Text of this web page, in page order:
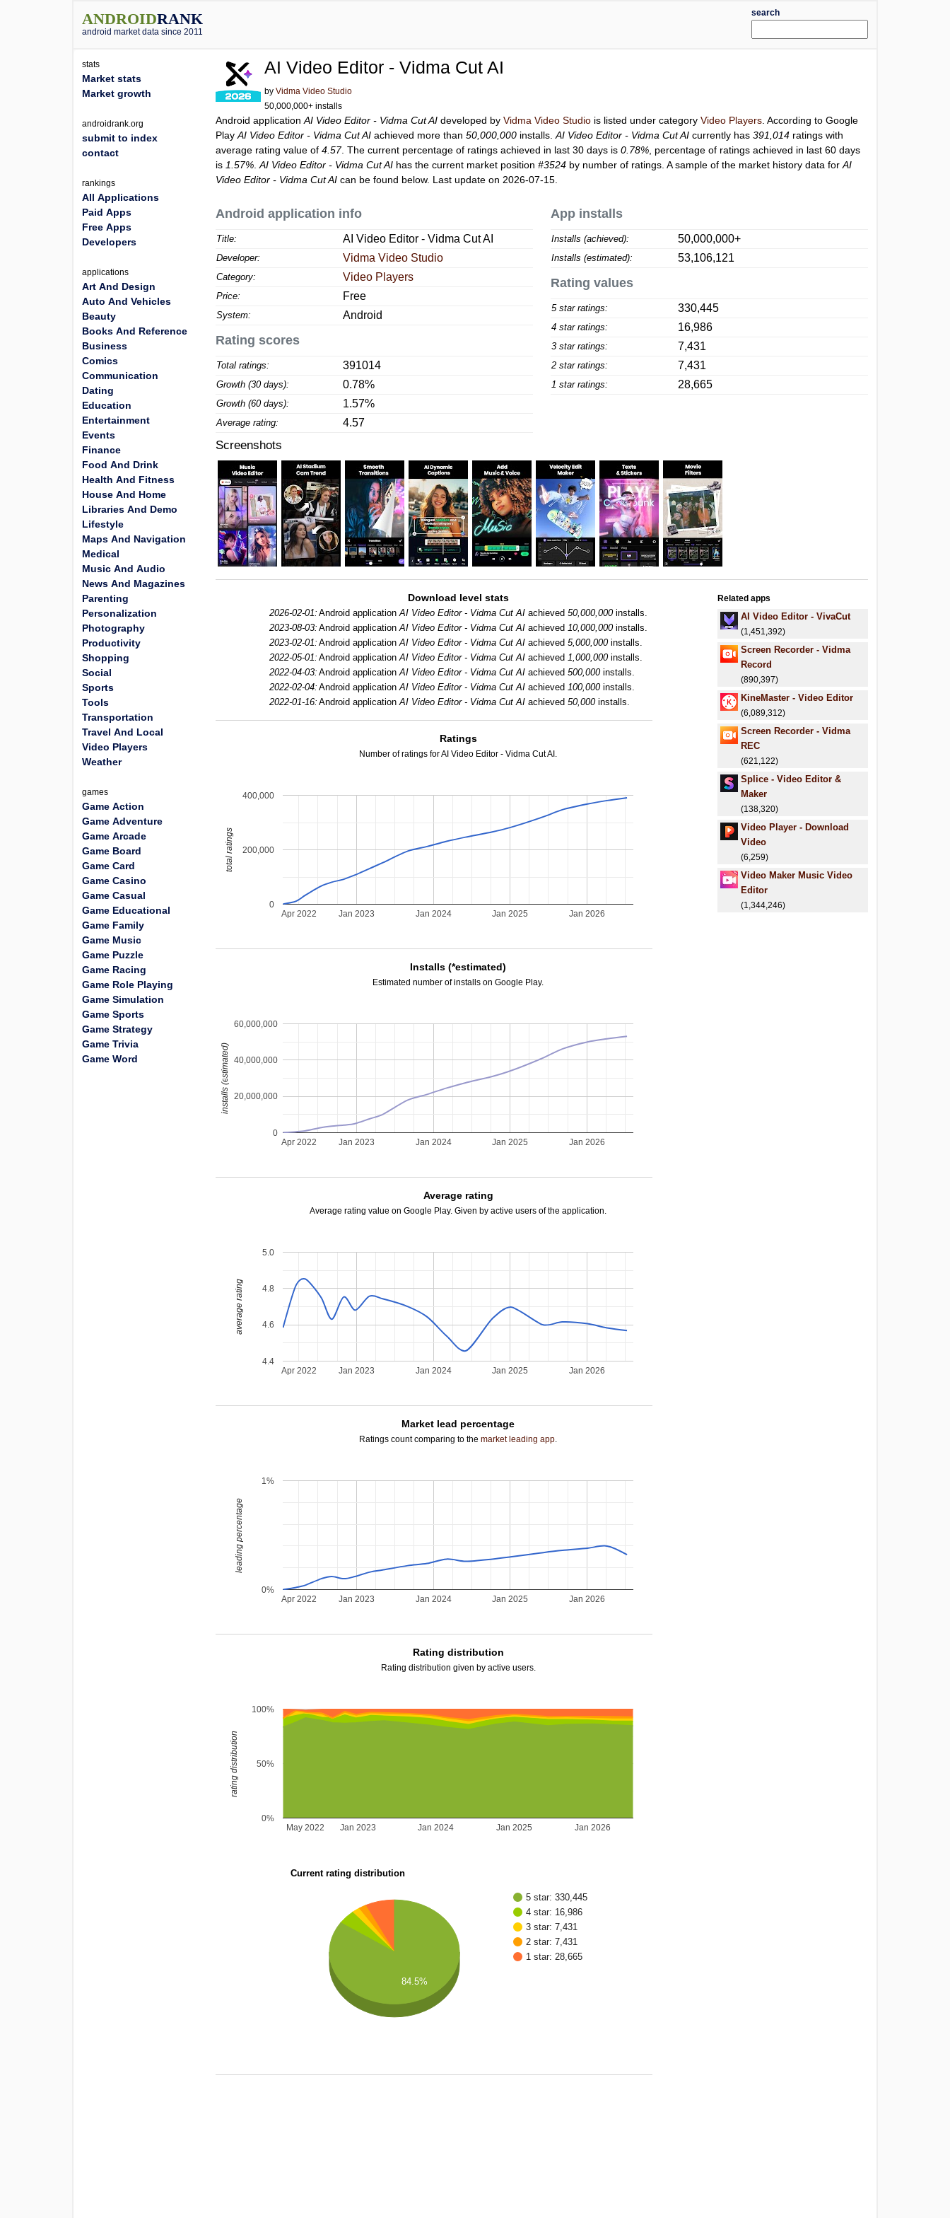
ANDROIDRANK
android market data since 2011
search
AI Video Editor - Vidma Cut AI
byVidma Video Studio
50,000,000+ installs
Android applicationAI Video Editor - Vidma Cut AI developed byVidma Video Studio is listed under categoryVideo Players . According to Google
PlayAI Video Editor - Vidma Cut AI achieved more than50,000,000 installs.AI Video Editor - Vidma Cut AI currently has391,014 ratings with
average rating value of4.57. The current percentage of ratings achieved in last 30 days is0.78% , percentage of ratings achieved in last 60 days
is 1.57% .AI Video Editor - Vidma Cut AI has the current market position#3524 by number of ratings. A sample of the market history data forAI
Video Editor - Vidma Cut AI can be found below. Last update on 2026-07-15.
Android application info
Title: AI Video Editor - Vidma Cut AI
Developer: Vidma Video Studio
Category: Video Players
Price: Free
System: Android
Rating scores
Total ratings: 391014
Growth (30 days): 0.78%
Growth (60 days): 1.57%
Average rating: 4.57
App installs
Installs (achieved): 50,000,000+
Installs (estimated): 53,106,121
Rating values
5 star ratings: 330,445
4 star ratings: 16,986
3 star ratings: 7,431
2 star ratings: 7,431
1 star ratings: 28,665
Screenshots
Download level stats
2026-02-01: Android applicationAI Video Editor - Vidma Cut AIachieved 50,000,000installs.
2023-08-03: Android applicationAI Video Editor - Vidma Cut AIachieved 10,000,000installs.
2023-02-01: Android applicationAI Video Editor - Vidma Cut AIachieved 5,000,000installs.
2022-05-01: Android applicationAI Video Editor - Vidma Cut AIachieved 1,000,000installs.
2022-04-03: Android applicationAI Video Editor - Vidma Cut AIachieved 500,000installs.
2022-02-04: Android applicationAI Video Editor - Vidma Cut AIachieved 100,000installs.
2022-01-16: Android applicationAI Video Editor - Vidma Cut AIachieved 50,000installs.
Ratings
Number of ratings for AI Video Editor - Vidma Cut AI.
Jan 2023 Jan 2024 Jan 2025 Jan 2026
Apr 2022
0
200,000
400,000
total ratings
Installs (*estimated)
Estimated number of installs on Google Play.
Jan 2023 Jan 2024 Jan 2025 Jan 2026
Apr 2022
0
20,000,000
40,000,000
60,000,000
installs (estimated)
Average rating
Average rating value on Google Play. Given by active users of the application.
Jan 2023 Jan 2024 Jan 2025 Jan 2026
Apr 2022
4.4
4.6
4.8
5.0
average rating
Market lead percentage
Ratings count comparing to themarket leading app.
Jan 2023 Jan 2024 Jan 2025 Jan 2026
Apr 2022
0%
1%
leading percentage
Rating distribution
Rating distribution given by active users.
Jan 2023 Jan 2024 Jan 2025 Jan 2026
May 2022
0%
50%
100%
rating distribution
Current rating distribution
5 star: 330,445
4 star: 16,986
3 star: 7,431
2 star: 7,431
1 star: 28,665
84.5%
Related apps
AI Video Editor - VivaCut
(1,451,392)
Screen Recorder - Vidma
Record
(890,397)
KineMaster - Video Editor
(6,089,312)
Screen Recorder - Vidma
REC
(621,122)
Splice - Video Editor &
Maker
(138,320)
Video Player - Download
Video
(6,259)
Video Maker Music Video
Editor
(1,344,246)
stats
Market stats
Market growth
androidrank.org
submit to index
contact
rankings
All Applications
Paid Apps
Free Apps
Developers
applications
Art And Design
Auto And Vehicles
Beauty
Books And Reference
Business
Comics
Communication
Dating
Education
Entertainment
Events
Finance
Food And Drink
Health And Fitness
House And Home
Libraries And Demo
Lifestyle
Maps And Navigation
Medical
Music And Audio
News And Magazines
Parenting
Personalization
Photography
Productivity
Shopping
Social
Sports
Tools
Transportation
Travel And Local
Video Players
Weather
games
Game Action
Game Adventure
Game Arcade
Game Board
Game Card
Game Casino
Game Casual
Game Educational
Game Family
Game Music
Game Puzzle
Game Racing
Game Role Playing
Game Simulation
Game Sports
Game Strategy
Game Trivia
Game Word